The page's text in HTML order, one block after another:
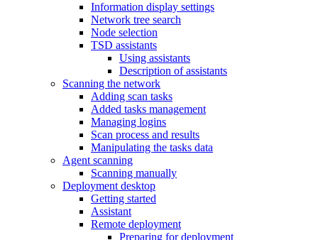
Information display settings
Network tree search
Node selection
TSD assistants
Using assistants
Description of assistants
Scanning the network
Adding scan tasks
Added tasks management
Managing logins
Scan process and results
Manipulating the tasks data
Agent scanning
Scanning manually
Deployment desktop
Getting started
Assistant
Remote deployment
Preparing for deployment